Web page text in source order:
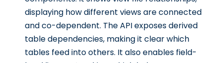
displaying how different views are connected
and co-dependent. The API exposes derived
table dependencies, making it clear which
tables feed into others. It also enables field-